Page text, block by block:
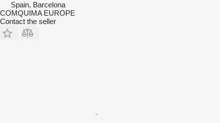
Spain, Barcelona
COMQUIMA EUROPE
Contact the seller